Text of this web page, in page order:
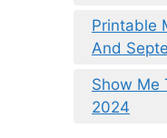
Printable
And
Show Me
2024